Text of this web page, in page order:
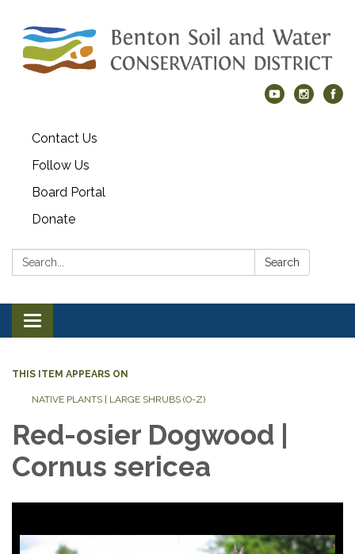
Contact Us
Follow Us
Board Portal
Donate
Search: Search
Toggle navigation
THIS ITEM APPEARS ON
NATIVE PLANTS | LARGE SHRUBS (O-Z)
Red-osier Dogwood |
Cornus sericea